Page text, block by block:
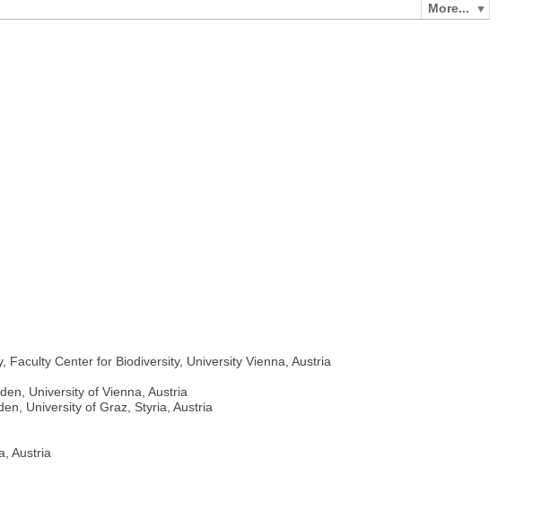
More...
Center for Biodiversity, University Vienna, Austria
University of Vienna, Austria
University of Graz, Styria, Austria
Austria